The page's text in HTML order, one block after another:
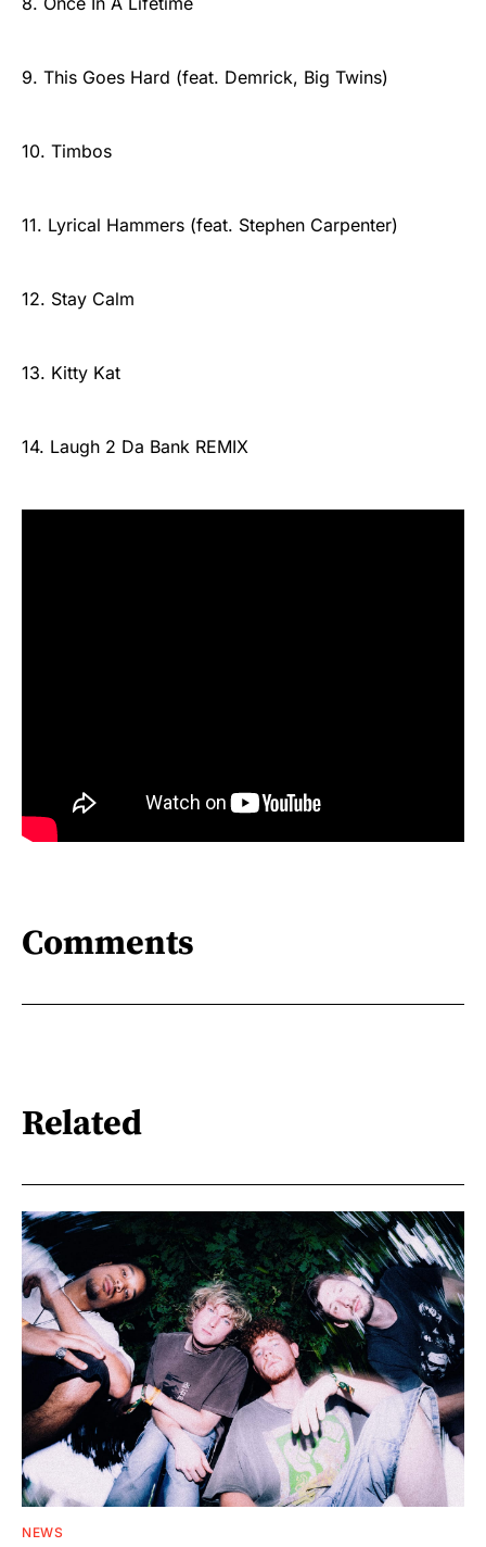
9. This Goes Hard (feat. Demrick, Big Twins)
10. Timbos
11. Lyrical Hammers (feat. Stephen Carpenter)
12. Stay Calm
13. Kitty Kat
14. Laugh 2 Da Bank REMIX
Comments
Related
NEWS